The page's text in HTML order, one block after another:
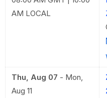
AM LOCAL
Thu, Aug 07 - Mon,
Aug 11